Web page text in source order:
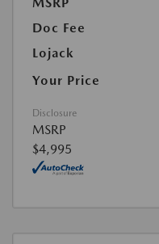
Doc Fee
Lojack
Your Price
Disclosure
MSRP
$4,995